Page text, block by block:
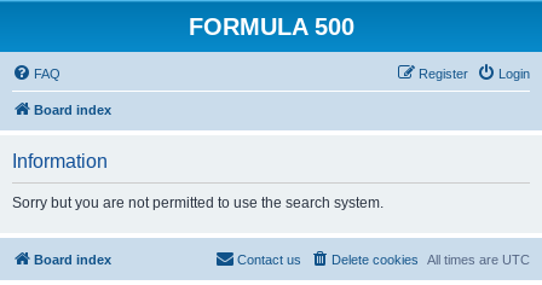
FORMULA 500
FAQ Login
Register
Board index
Information
Sorry but you are not permitted to use the search system.
Board index All times are UTC
Delete cookies
Contact us